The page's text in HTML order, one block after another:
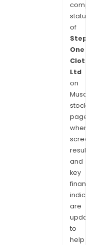
of
Step
One
Ltd
on
stock
and
key
are
to
help